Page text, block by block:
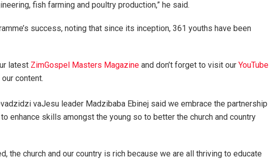
fish farming and poultry production,” he said.
success, noting that since its inception, 361 youths have been
latest ZimGospel Masters Magazine and don’t forget to visit ourYouTube
content.
vaJesu leader Madzibaba Ebinej said we embrace the partnership
enhance skills amongst the young so to better the church and country
the church and our country is rich because we are all thriving to educate